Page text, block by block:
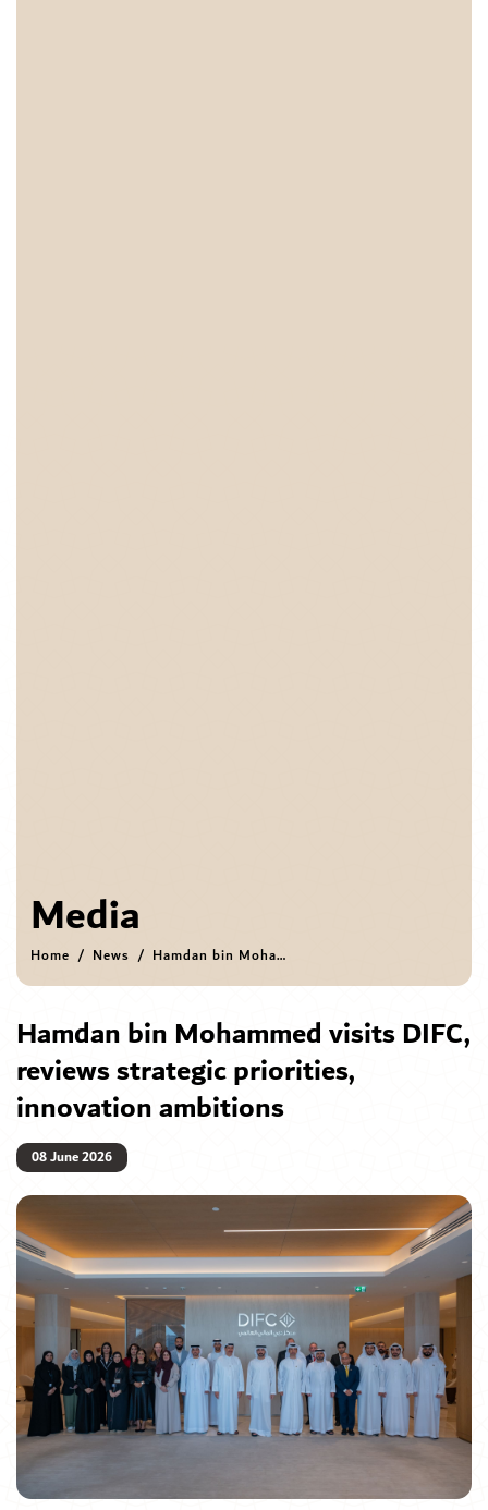
Media
Home News Hamdan bin Mohammed visits DIFC, reviews strategic priorities, innovation ambitions
Hamdan bin Mohammed visits DIFC,
reviews strategic priorities,
innovation ambitions
08 June 2026